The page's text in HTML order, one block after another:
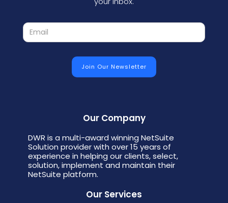
Our Company
DWR is a multi-award winning NetSuite
Solution provider with over 15 years of
experience in helping our clients, select,
solution, implement and maintain their
NetSuite platform.
Our Services